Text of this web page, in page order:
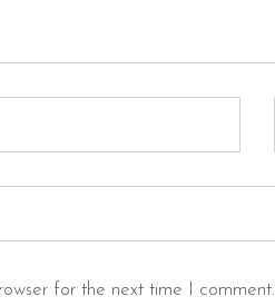
for the next time I comment.